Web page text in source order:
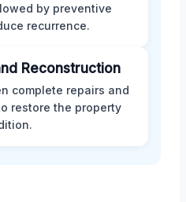
by preventive
recurrence.
Reconstruction
complete repairs and
restore the property